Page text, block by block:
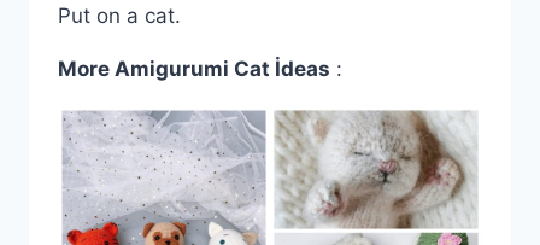
Put on a cat.
More Amigurumi Cat İdeas :